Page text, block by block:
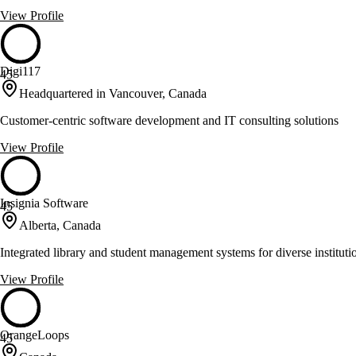
View Profile
45
Digi117
Headquartered in Vancouver, Canada
Customer-centric software development and IT consulting solutions
View Profile
45
Insignia Software
Alberta, Canada
Integrated library and student management systems for diverse
View Profile
45
OrangeLoops